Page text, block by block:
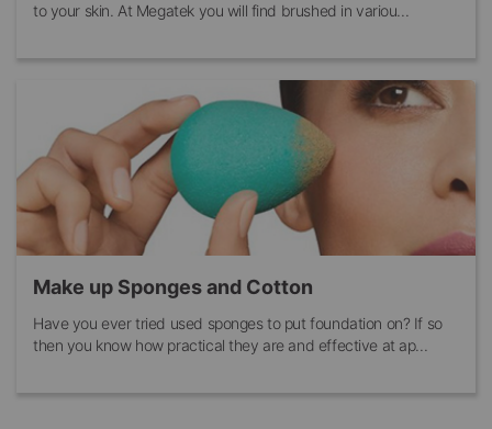
to your skin. At Megatek you will find brushed in variou...
Make up Sponges and Cotton
Have you ever tried used sponges to put foundation on? If so
then you know how practical they are and effective at ap...